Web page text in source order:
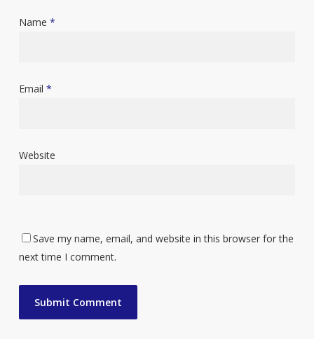
Name *
Email *
Website
Save my name, email, and website in this browser for the
next time I comment.